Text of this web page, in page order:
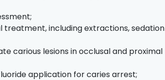
treatment, including extractions, sedation
carious lesions in occlusal and proximal
application for caries arrest;